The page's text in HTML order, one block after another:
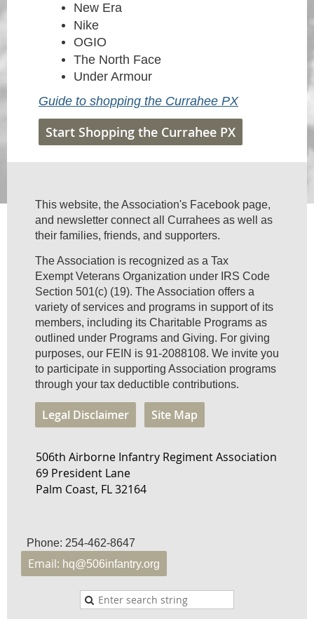
New Era
Nike
OGIO
The North Face
Under Armour
Guide to shopping the Currahee PX
Start Shopping the Currahee PX
This website, the Association's Facebook page,
and newsletter connect all Currahees as well as
their families, friends, and supporters.
The Association is recognized as a Tax
Exempt Veterans Organization under IRS Code
Section 501(c) (19). The Association offers a
variety of services and programs in support of its
members, including its Charitable Programs as
outlined under Programs and Giving. For giving
purposes, our FEIN is 91-2088108. We invite you
to participate in supporting Association programs
through your tax deductible contributions.
Legal Disclaimer Site Map
506th Airborne Infantry Regiment Association
69 President Lane
Palm Coast, FL 32164
Phone: 254-462-8647
Email: hq@506infantry.org